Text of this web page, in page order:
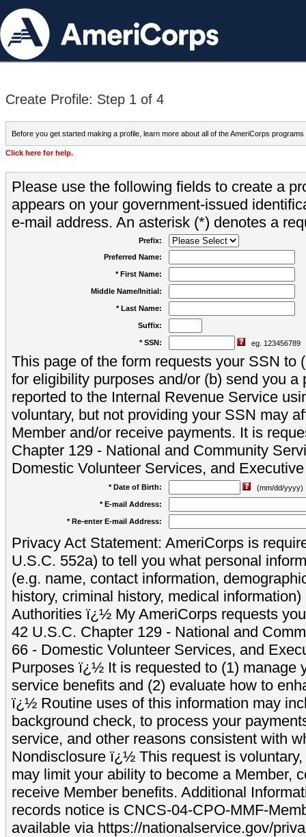
Create Profile: Step 1 of 4
Before you get started making a profile, learn more about all of the AmeriCorps programs
Click here for help.
Please use the following fields to create a
appears on your government-issued
e-mail address. An asterisk (*) denotes a
Prefix:
Preferred Name:
* First Name:
Middle Name/Initial:
* Last Name:
Suffix:
* SSN: eg. 123456789
This page of the form requests your SSN to
for eligibility purposes and/or (b) send you a
reported to the Internal Revenue Service
voluntary, but not providing your SSN may
Member and/or receive payments. It is
Chapter 129 - National and Community
Domestic Volunteer Services, and
* Date of Birth:
(mm/dd/yyyy)
* E-mail Address:
* Re-enter E-mail Address:
Privacy Act Statement: AmeriCorps is
U.S.C. 552a) to tell you what personal
(e.g. name, contact information,
history, criminal history, medical
Authorities ï¿½ My AmeriCorps requests
42 U.S.C. Chapter 129 - National and
66 - Domestic Volunteer Services, and
Purposes ï¿½ It is requested to (1) manage
service benefits and (2) evaluate how to
ï¿½ Routine uses of this information may
background check, to process your
service, and other reasons consistent with
Nondisclosure ï¿½ This request is
may limit your ability to become a Member,
receive Member benefits. Additional
records notice is CNCS-04-CPO-MMF-
available via https://nationalservice.gov/